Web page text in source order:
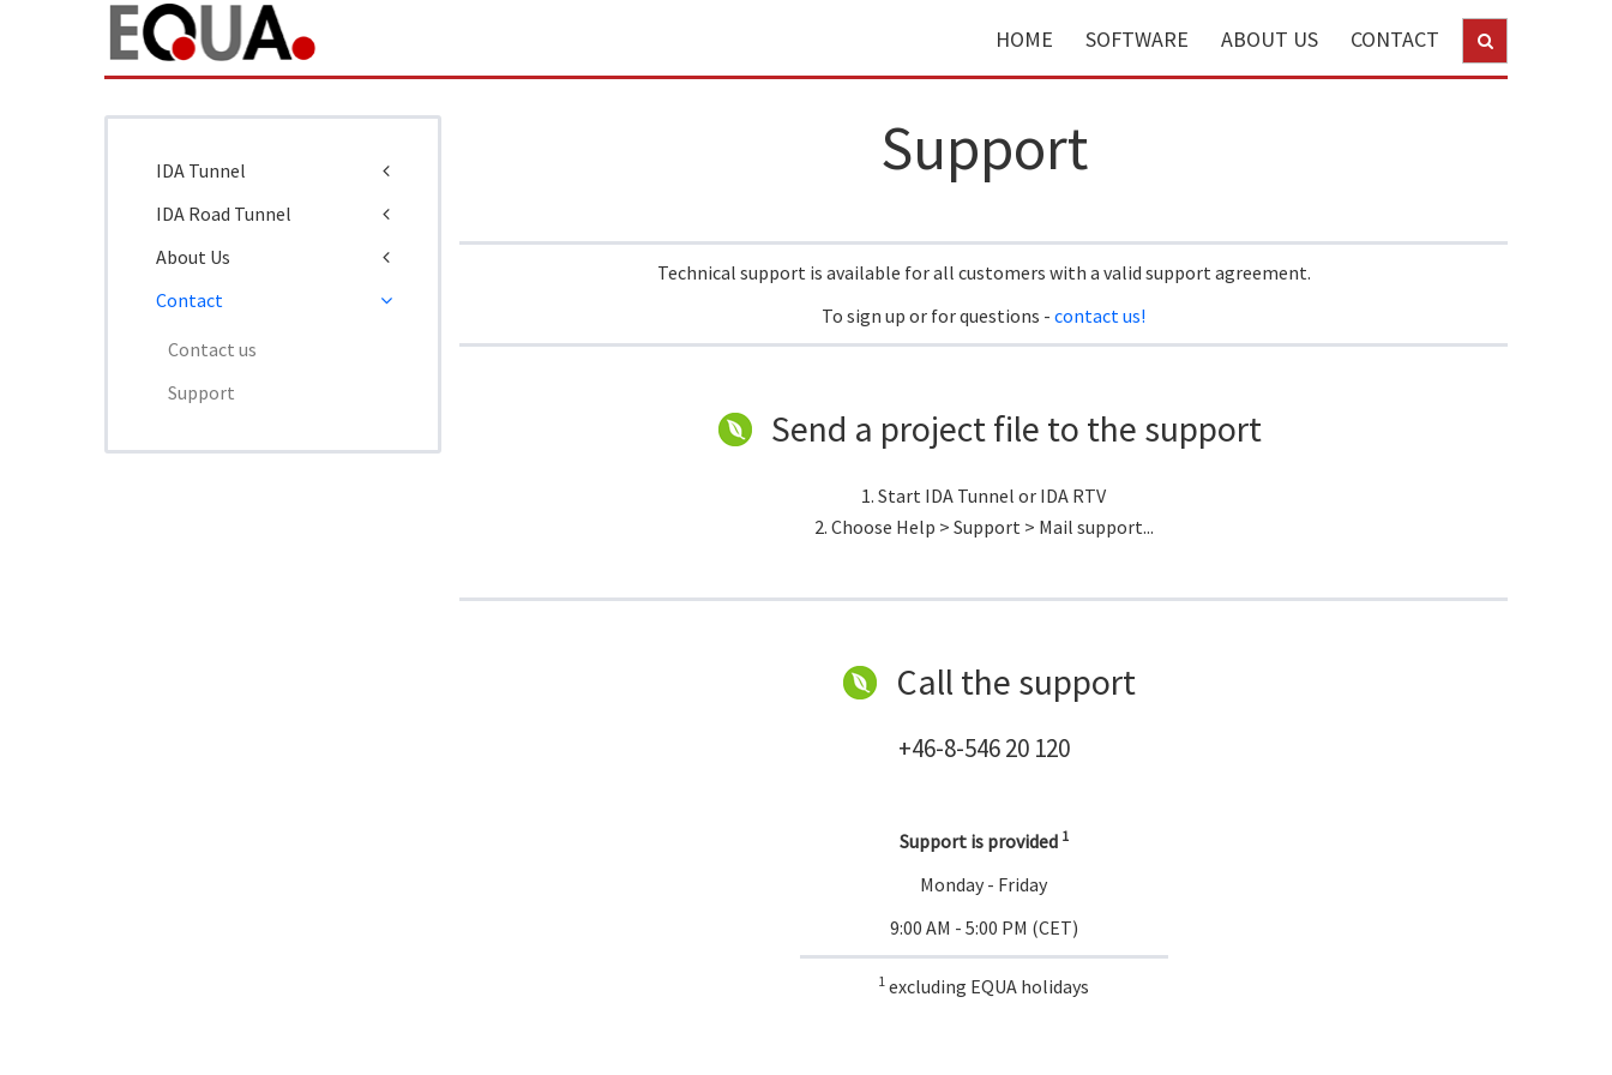
HOME SOFTWARE ABOUT US CONTACT
Support
Technical support is available for all customers with a valid support agreement.
To sign up or for questions -contact us!
Send a project file to the support
1. Start IDA Tunnel or IDA RTV
2. Choose Help > Support > Mail support...
Call the support
+46-8-546 20 120
Support is provided 1
Monday - Friday
9:00 AM - 5:00 PM (CET)
1 excluding EQUA holidays
IDA Tunnel
IDA Road Tunnel
About Us
Contact
Contact us
Support